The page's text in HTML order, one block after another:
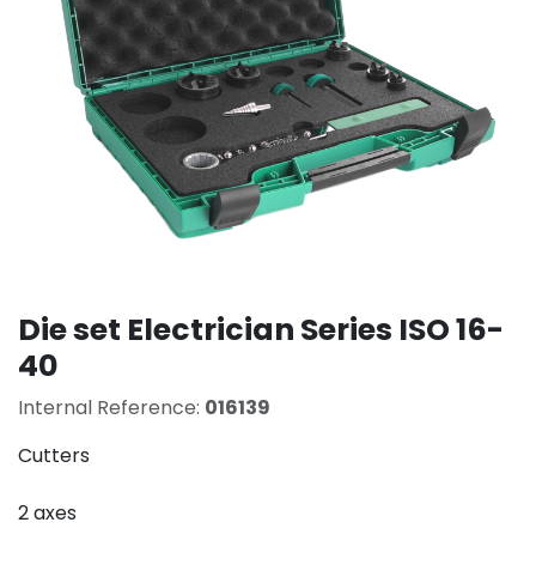
Die set Electrician Series ISO 16-
40
Internal Reference: 016139
Cutters
2 axes